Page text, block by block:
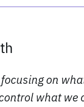
on
what